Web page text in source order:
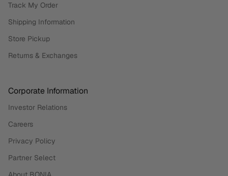
Track My Order
Shipping Information
Store Pickup
Returns & Exchanges
Corporate Information
Investor Relations
Careers
Privacy Policy
Partner Select